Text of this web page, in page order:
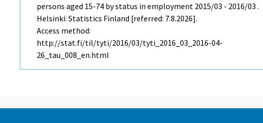
persons aged 15-74 by status in employment 2015/03 - 2016/03 .
Helsinki: Statistics Finland [referred: 7.8.2026].
Access method:
http://stat.fi/til/tyti/2016/03/tyti_2016_03_2016-04-
26_tau_008_en.html